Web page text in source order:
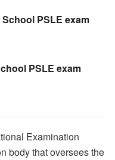
PSLE exam
PSLE exam
Examination
body that oversees the